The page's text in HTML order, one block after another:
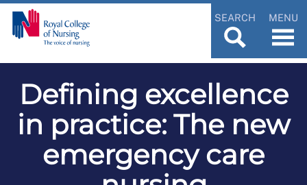
SEARCH MENU
Defining excellence
in practice: The new
emergency care